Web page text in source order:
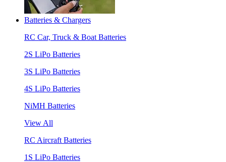
Batteries & Chargers
RC Car, Truck & Boat Batteries
2S LiPo Batteries
3S LiPo Batteries
4S LiPo Batteries
NiMH Batteries
View All
RC Aircraft Batteries
1S LiPo Batteries